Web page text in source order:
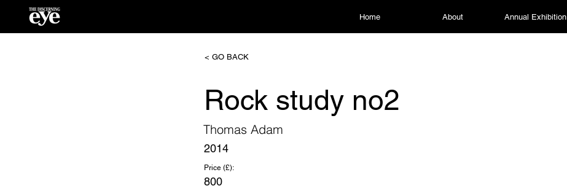
Home About Annual Exhibition
< GO BACK
Rock study no2
Thomas Adam
2014
Price (£):
800